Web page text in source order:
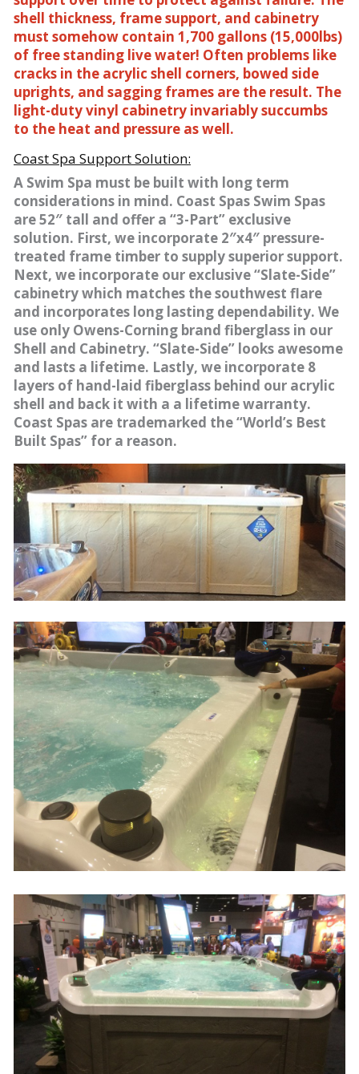
shell thickness, frame support, and cabinetry
must somehow contain 1,700 gallons (15,000lbs)
of free standing live water! Often problems like
cracks in the acrylic shell corners, bowed side
uprights, and sagging frames are the result. The
light-duty vinyl cabinetry invariably succumbs
to the heat and pressure as well.
Coast Spa Support Solution:
A Swim Spa must be built with long term
considerations in mind. Coast Spas Swim Spas
are 52″ tall and offer a “3-Part” exclusive
solution. First, we incorporate 2″x4″ pressure-
treated frame timber to supply superior support.
Next, we incorporate our exclusive “Slate-Side”
cabinetry which matches the southwest flare
and incorporates long lasting dependability. We
use only Owens-Corning brand fiberglass in our
Shell and Cabinetry. “Slate-Side” looks awesome
and lasts a lifetime. Lastly, we incorporate 8
layers of hand-laid fiberglass behind our acrylic
shell and back it with a a lifetime warranty.
Coast Spas are trademarked the “World’s Best
Built Spas” for a reason.